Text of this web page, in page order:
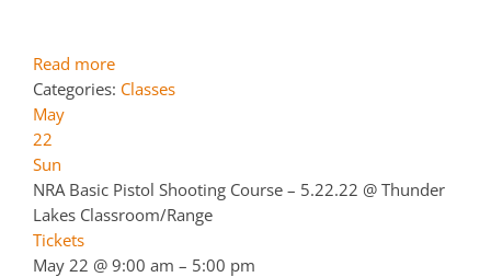
Read more
Categories: Classes
May
22
Sun
NRA Basic Pistol Shooting Course – 5.22.22 @ Thunder
Lakes Classroom/Range
Tickets
May 22 @ 9:00 am – 5:00 pm